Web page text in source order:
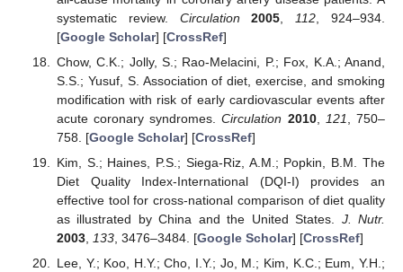
systematic review. Circulation 2005 112 , 924–934.
[Google Scholar] [CrossRef]
Chow, C.K.; Jolly, S.; Rao-Melacini, P.; Fox, K.A.; Anand,
S.S.; Yusuf, S. Association of diet, exercise, and smoking
modification with risk of early cardiovascular events after
acute coronary syndromes.Circulation 2010, 121, 750–
758. [Google Scholar] [CrossRef]
Kim, S.; Haines, P.S.; Siega-Riz, A.M.; Popkin, B.M. The
Diet Quality Index-International (DQI-I) provides an
effective tool for cross-national comparison of diet quality
as illustrated by China and the United States. J. Nutr.
2003, 133, 3476–3484. [Google Scholar] [CrossRef]
Lee, Y.; Koo, H.Y.; Cho, I.Y.; Jo, M.; Kim, K.C.; Eum, Y.H.;